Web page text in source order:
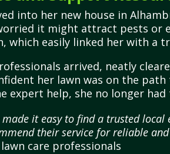
into her new house in
it might attract pests or
which easily linked her with a
arrived, neatly
her lawn was on the
expert help, she no longer
made it easy to find a trusted
their service for reliable
care professionals